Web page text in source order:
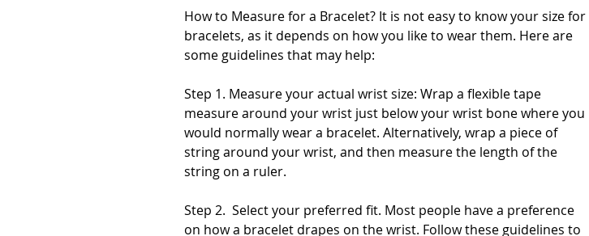
How to Measure for a Bracelet? It is not easy to know your size for
bracelets, as it depends on how you like to wear them. Here are
some guidelines that may help:
Step 1. Measure your actual wrist size: Wrap a flexible tape
measure around your wrist just below your wrist bone where you
would normally wear a bracelet. Alternatively, wrap a piece of
string around your wrist, and then measure the length of the
string on a ruler.
Step 2. Select your preferred fit. Most people have a preference
on how a bracelet drapes on the wrist. Follow these guidelines to